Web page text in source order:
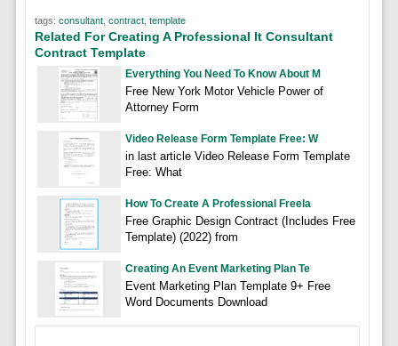
tags: consultant, contract, template
Related For Creating A Professional It Consultant
Contract Template
Everything You Need To Know About M
Free New York Motor Vehicle Power of
Attorney Form
Video Release Form Template Free: W
in last article Video Release Form Template
Free: What
How To Create A Professional Freela
Free Graphic Design Contract (Includes Free
Template) (2022) from
Creating An Event Marketing Plan Te
Event Marketing Plan Template 9+ Free
Word Documents Download